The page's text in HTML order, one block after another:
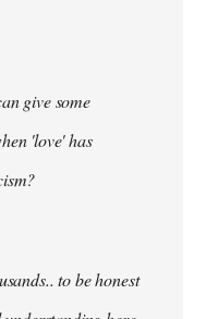
give some
'love' has
to be honest